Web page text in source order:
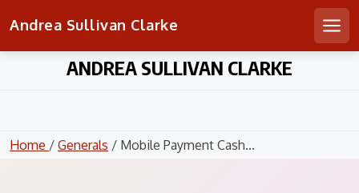
Andrea Sullivan Clarke
ANDREA SULLIVAN CLARKE
Home / Generals / Mobile Payment Cash...